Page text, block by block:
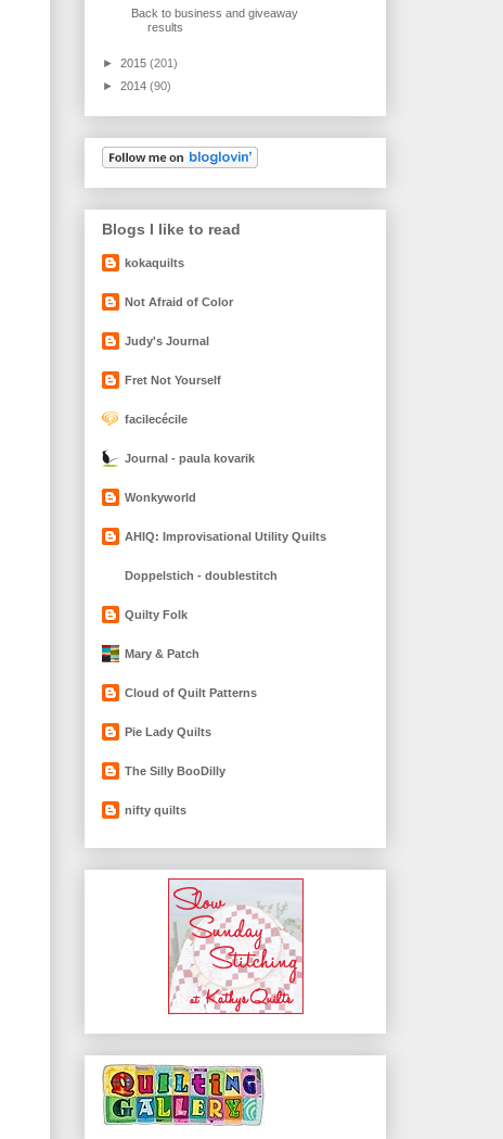
Back to business and giveaway
results
► 2015 (201)
► 2014 (90)
Blogs I like to read
kokaquilts
Not Afraid of Color
Judy's Journal
Fret Not Yourself
facilecécile
Journal - paula kovarik
Wonkyworld
AHIQ: Improvisational Utility Quilts
Doppelstich - doublestitch
Quilty Folk
Mary & Patch
Cloud of Quilt Patterns
Pie Lady Quilts
The Silly BooDilly
nifty quilts